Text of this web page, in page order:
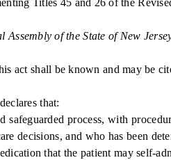
Titles 45 and 26 of the
Assembly of the State of New
shall be known and may be
that:
process, with
decisions, and who has been
that the patient may self-